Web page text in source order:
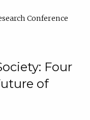
Conference
Four
of